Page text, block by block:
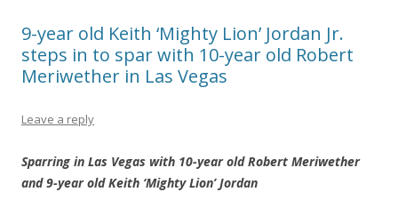
9-year old Keith ‘Mighty Lion’ Jordan Jr.
steps in to spar with 10-year old Robert
Meriwether in Las Vegas
Leave a reply
Sparring in Las Vegas with 10-year old Robert Meriwether
and 9-year old Keith ‘Mighty Lion’ Jordan